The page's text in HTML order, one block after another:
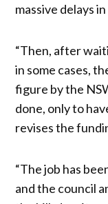
massive delays
“Then, after
in some cases,
figure by the
done, only to
revises the
“The job has
and the council